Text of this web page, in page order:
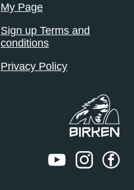
My Page
Sign up Terms and
conditions
Privacy Policy